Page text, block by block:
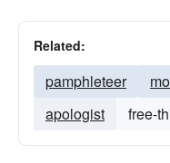
Related:
pamphleteer
apologist
free-